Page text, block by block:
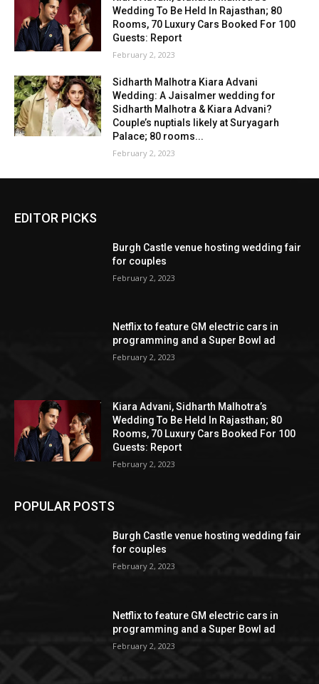
Wedding To Be Held In Rajasthan; 80
Rooms, 70 Luxury Cars Booked For 100
Guests: Report
February 2, 2023
Sidharth Malhotra Kiara Advani
Wedding: A Jaisalmer wedding for
Sidharth Malhotra & Kiara Advani?
Couple’s nuptials likely at Suryagarh
Palace; 80 rooms...
February 2, 2023
EDITOR PICKS
Burgh Castle venue hosting wedding fair
for couples
February 2, 2023
Netflix to feature GM electric cars in
programming and a Super Bowl ad
February 2, 2023
Kiara Advani, Sidharth Malhotra’s
Wedding To Be Held In Rajasthan; 80
Rooms, 70 Luxury Cars Booked For 100
Guests: Report
February 2, 2023
POPULAR POSTS
Burgh Castle venue hosting wedding fair
for couples
February 2, 2023
Netflix to feature GM electric cars in
programming and a Super Bowl ad
February 2, 2023